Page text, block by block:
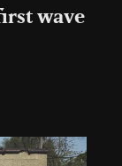
wave